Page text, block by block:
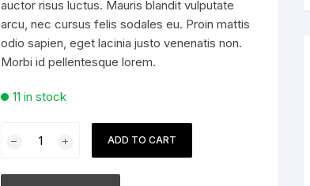
For Him & Her
auctor risus luctus. Mauris blandit vulputate
arcu, nec cursus felis sodales eu. Proin mattis
odio sapien, eget lacinia justo venenatis non.
Morbi id pellentesque lorem.
11 in stock
ADD TO CART